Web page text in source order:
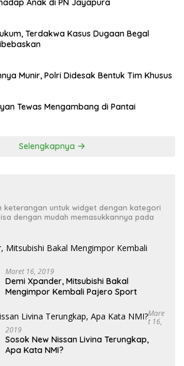
Anak di PN Jayapura
Terdakwa Kasus Dugaan Begal
Munir, Polri Didesak Bentuk Tim Khusus
Tewas Mengambang di Pantai
Selengkapnya
keterangan untuk widget dengan kategori
dengan mudah memasukkannya pada
Maret 16, 2019
Demi Xpander, Mitsubishi Bakal
Mengimpor Kembali Pajero Sport
Mare
T 16,
2019
Sosok New Nissan Livina Terungkap,
Apa Kata NMI?